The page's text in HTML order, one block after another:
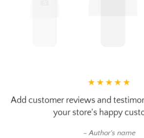
Add customer reviews and
your store's happy
Author's name